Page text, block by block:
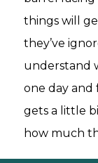
things will
they’ve
understand
one day and
gets a little
how much